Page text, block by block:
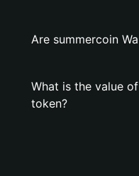
Are summercoin
What is the value
token?